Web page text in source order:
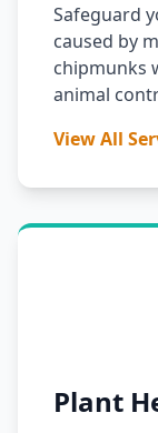
Safeguard
caused by
chipmunks
animal
View All
Plant